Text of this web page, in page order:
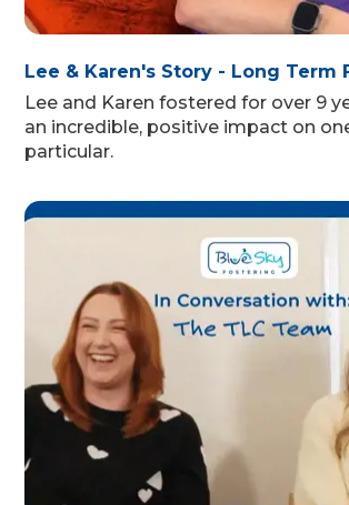
Lee & Karen's Story - Long Term
Lee and Karen fostered for over 9
an incredible, positive impact on
particular.